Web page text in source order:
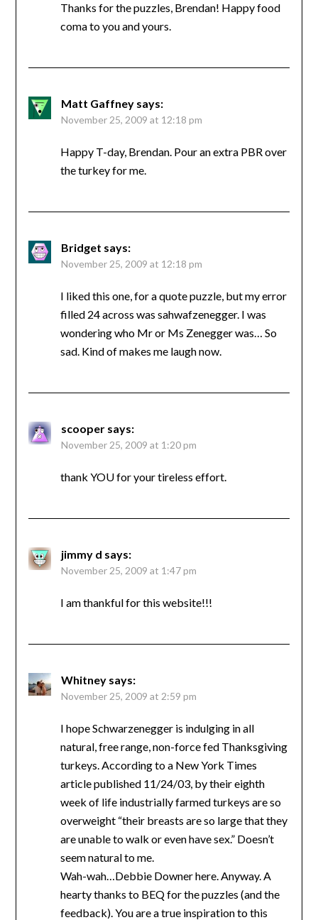
Thanks for the puzzles, Brendan! Happy food
coma to you and yours.
Matt Gaffney says:
November 25, 2009 at 12:18 pm
Happy T-day, Brendan. Pour an extra PBR over
the turkey for me.
Bridget says:
November 25, 2009 at 12:18 pm
I liked this one, for a quote puzzle, but my error
filled 24 across was sahwafzenegger. I was
wondering who Mr or Ms Zenegger was… So
sad. Kind of makes me laugh now.
scooper says:
November 25, 2009 at 1:20 pm
thank YOU for your tireless effort.
jimmy d says:
November 25, 2009 at 1:47 pm
I am thankful for this website!!!
Whitney says:
November 25, 2009 at 2:59 pm
I hope Schwarzenegger is indulging in all
natural, free range, non-force fed Thanksgiving
turkeys. According to a New York Times
article published 11/24/03, by their eighth
week of life industrially farmed turkeys are so
overweight “their breasts are so large that they
are unable to walk or even have sex.” Doesn’t
seem natural to me.
Wah-wah…Debbie Downer here. Anyway. A
hearty thanks to BEQ for the puzzles (and the
feedback). You are a true inspiration to this